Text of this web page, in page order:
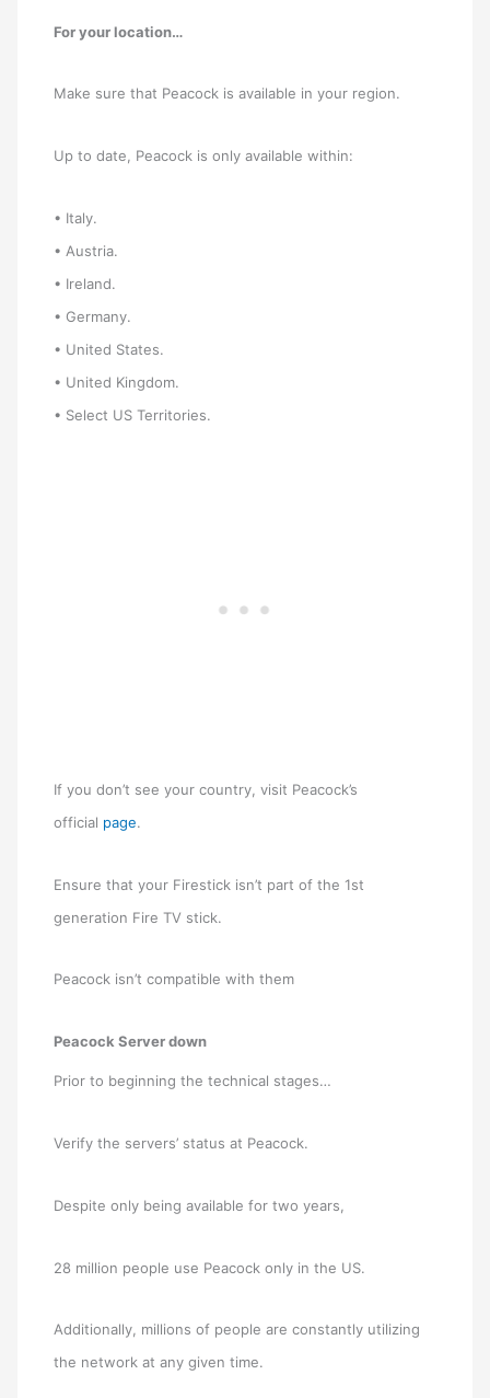
For your location…
Make sure that Peacock is available in your region.
Up to date, Peacock is only available within:
• Italy.
• Austria.
• Ireland.
• Germany.
• United States.
• United Kingdom.
• Select US Territories.
If you don’t see your country, visit Peacock’s
official page.
Ensure that your Firestick isn’t part of the 1st
generation Fire TV stick.
Peacock isn’t compatible with them
Peacock Server down
Prior to beginning the technical stages…
Verify the servers’ status at Peacock.
Despite only being available for two years,
28 million people use Peacock only in the US.
Additionally, millions of people are constantly utilizing
the network at any given time.